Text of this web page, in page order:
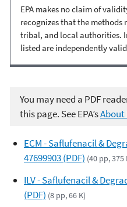
EPA makes no claim of
recognizes that the methods
tribal, and local authorities.
listed are independently
You may need a PDF
this page. See EPA’sAbout
ECM - Saflufenacil &
47699903 (PDF) (40 pp, 375
ILV - Saflufenacil &
(PDF) (8 pp, 66 K)